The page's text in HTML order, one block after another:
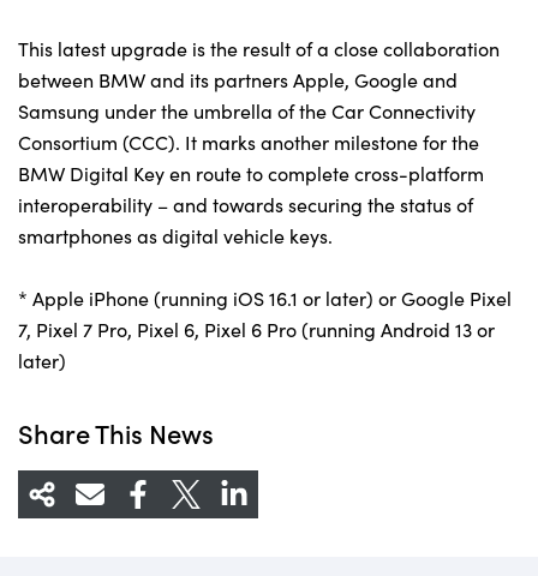
This latest upgrade is the result of a close collaboration
between BMW and its partners Apple, Google and
Samsung under the umbrella of the Car Connectivity
Consortium (CCC). It marks another milestone for the
BMW Digital Key en route to complete cross-platform
interoperability – and towards securing the status of
smartphones as digital vehicle keys.
* Apple iPhone (running iOS 16.1 or later) or Google Pixel
7, Pixel 7 Pro, Pixel 6, Pixel 6 Pro (running Android 13 or
later)
Share This News